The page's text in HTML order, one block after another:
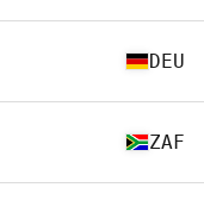
DEU
ZAF